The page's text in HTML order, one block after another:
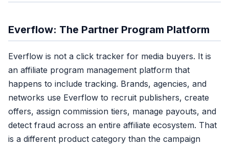
Everflow: The Partner Program Platform
Everflow is not a click tracker for media buyers. It is
an affiliate program management platform that
happens to include tracking. Brands, agencies, and
networks use Everflow to recruit publishers, create
offers, assign commission tiers, manage payouts, and
detect fraud across an entire affiliate ecosystem. That
is a different product category than the campaign